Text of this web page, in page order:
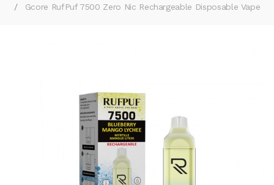
Gcore RufPuf 7500 Zero Nic Rechargeable Disposable Vape